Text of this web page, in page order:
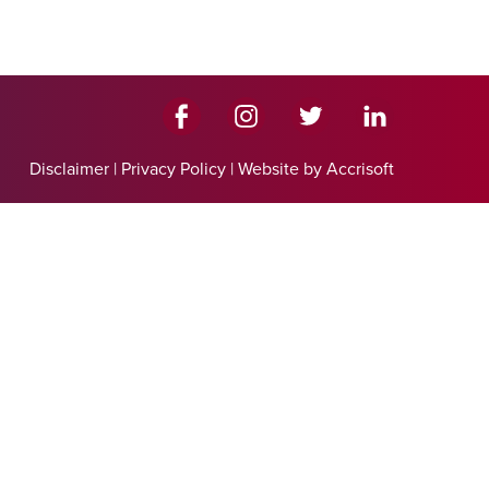
Disclaimer | Privacy Policy | Website by Accrisoft